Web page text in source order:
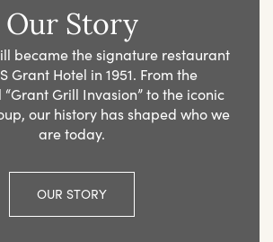
Our Story
became the signature restaurant
Grant Hotel in 1951. From the
Grill Invasion” to the iconic
our history has shaped who we
are today.
OUR STORY